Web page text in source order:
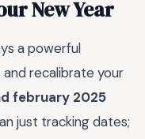
New Year
a powerful
recalibrate your
february 2025
just tracking dates;